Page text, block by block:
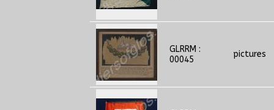
GLRRM :
00045
pictures